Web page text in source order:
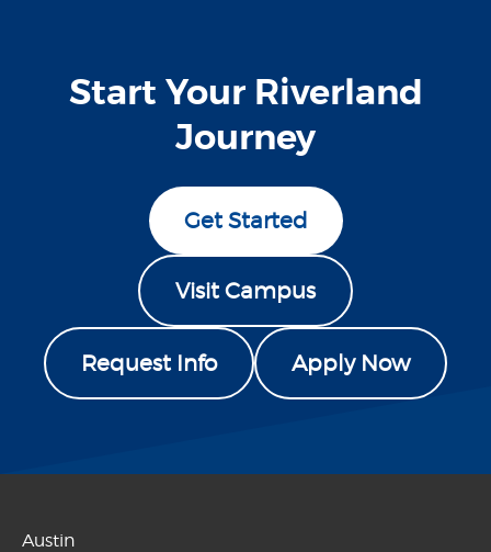
Start Your Riverland
Journey
Get Started
Visit Campus
Request Info Apply Now
Austin